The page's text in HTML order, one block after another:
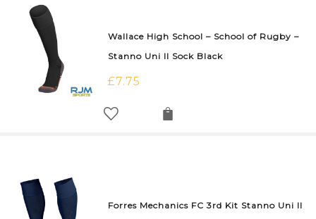
Wallace High School – School of Rugby –
Stanno Uni II Sock Black
£7.75
Forres Mechanics FC 3rd Kit Stanno Uni II